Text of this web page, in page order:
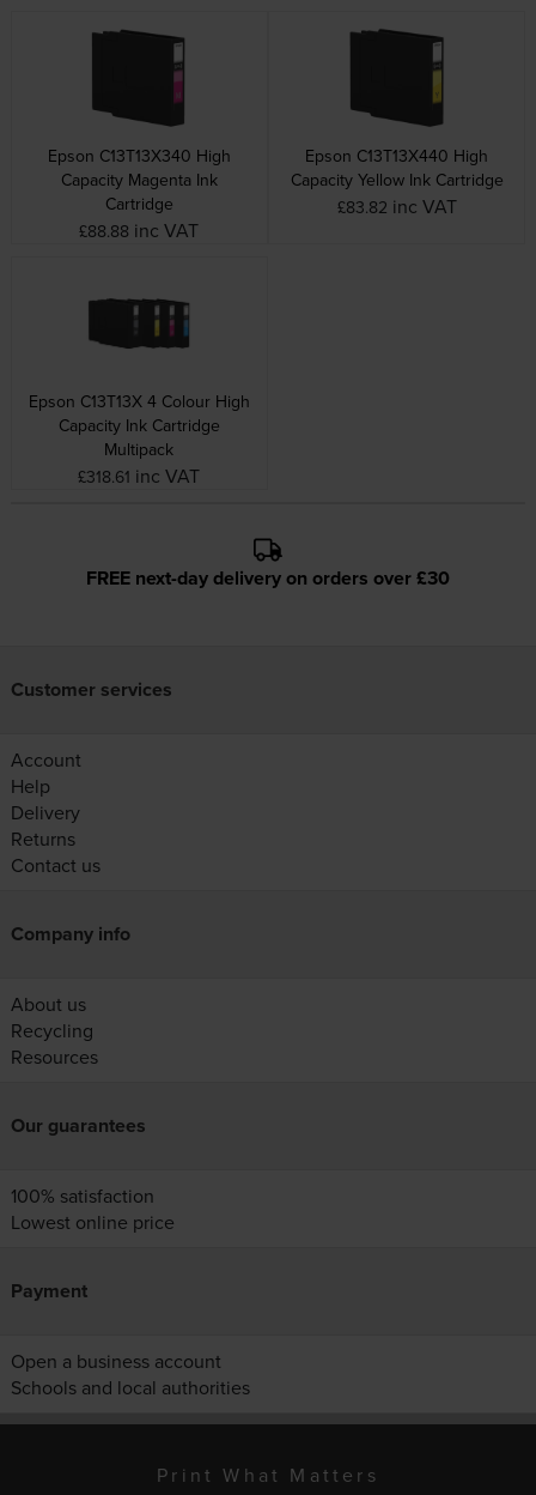
Epson C13T13X340 High
Capacity Magenta Ink
Cartridge
£88.88 inc VAT
Epson C13T13X440 High
Capacity Yellow Ink Cartridge
£83.82 inc VAT
Epson C13T13X 4 Colour High
Capacity Ink Cartridge
Multipack
£318.61 inc VAT
FREE next-day delivery on orders over £30
Customer services
Account
Help
Delivery
Returns
Contact us
Company info
About us
Recycling
Resources
Our guarantees
100% satisfaction
Lowest online price
Payment
Open a business account
Schools and local authorities
Print What Matters